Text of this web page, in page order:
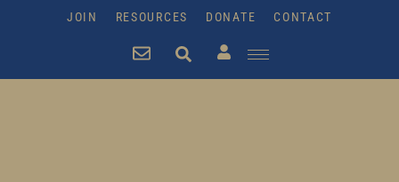
JOIN RESOURCES DONATE CONTACT